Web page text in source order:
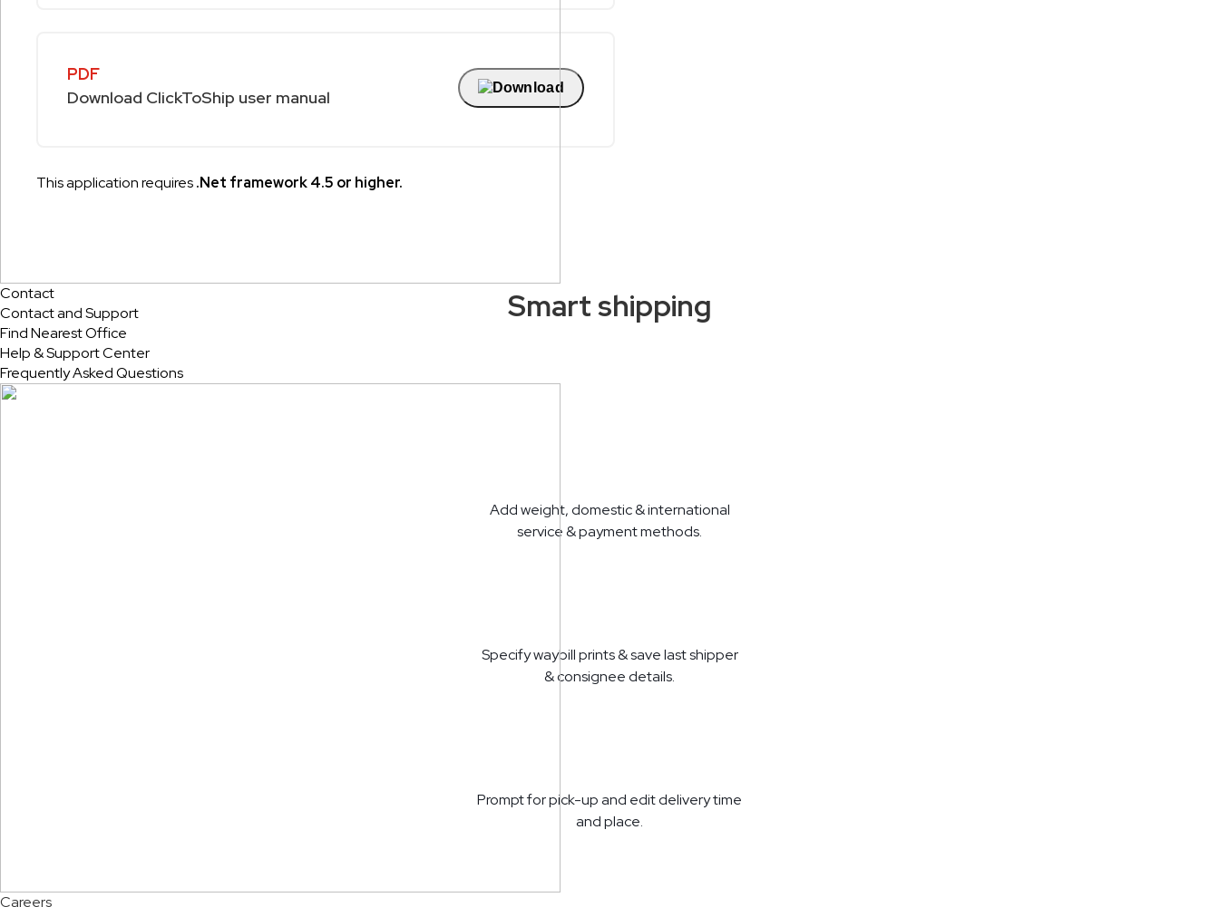
Contact
Contact and Support
Find Nearest Office
Help & Support Center
Frequently Asked Questions
Careers
PDF
Download ClickToShip user manual
This application requires.Net framework 4.5 or higher.
Smart shipping
Add weight, domestic & international
service & payment methods.
Specify waybill prints & save last shipper
& consignee details.
Prompt for pick-up and edit delivery time
and place.